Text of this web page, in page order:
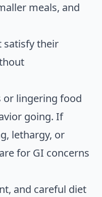
meals, and
satisfy their
or lingering food
going. If
lethargy, or
for GI concerns
and careful diet